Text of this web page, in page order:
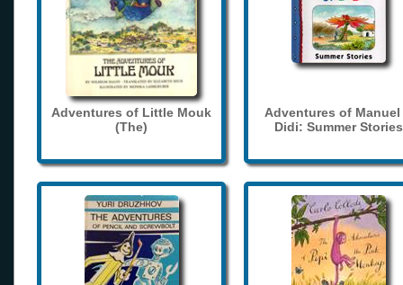
Adventures of Little Mouk
(The)
Adventures of Manuel
Didi: Summer Stories